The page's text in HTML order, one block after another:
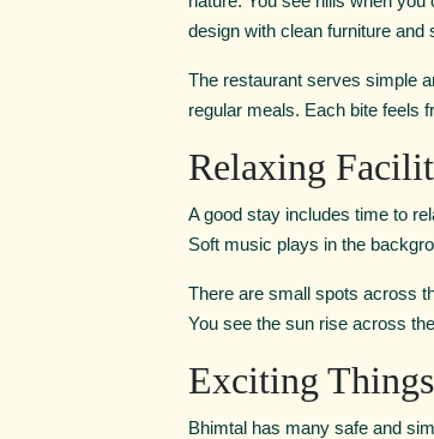
design with clean furniture and
The restaurant serves simple
regular meals. Each bite feels
Relaxing
A good stay includes time to
Soft music plays in the
There are small spots across
You see the sun rise across
Exciting
Bhimtal has many safe and